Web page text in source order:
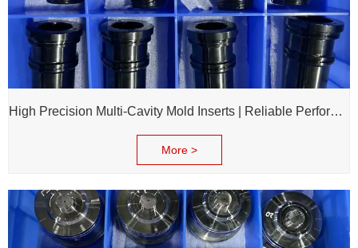
High Precision Multi-Cavity Mold Inserts | Reliable Performance for Daily Chemical Packagings molds
More >